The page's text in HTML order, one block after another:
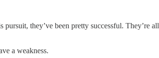
they’ve been pretty successful. They’re
a weakness.